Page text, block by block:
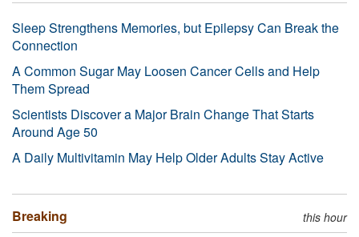
Sleep Strengthens Memories, but Epilepsy Can Break the
Connection
A Common Sugar May Loosen Cancer Cells and Help
Them Spread
Scientists Discover a Major Brain Change That Starts
Around Age 50
A Daily Multivitamin May Help Older Adults Stay Active
Breaking this hour